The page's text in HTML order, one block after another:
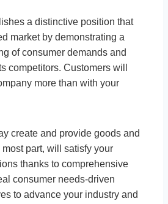
a distinctive position that
market by demonstrating a
of consumer demands and
competitors. Customers will
more than with your
create and provide goods and
part, will satisfy your
thanks to comprehensive
consumer needs-driven
to advance your industry and